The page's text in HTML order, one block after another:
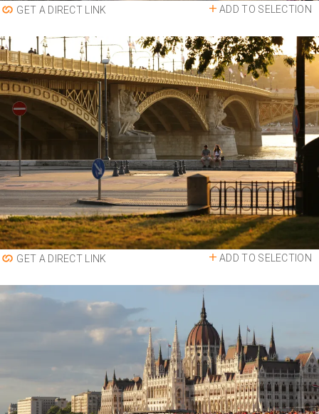
ADD TO SELECTION
GET A DIRECT LINK
ADD TO SELECTION
GET A DIRECT LINK